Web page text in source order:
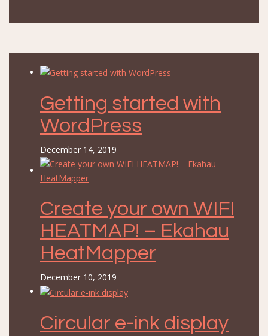
Getting started with
WordPress
December 14, 2019
Create your own WIFI
HEATMAP! – Ekahau
HeatMapper
December 10, 2019
Circular e-ink display